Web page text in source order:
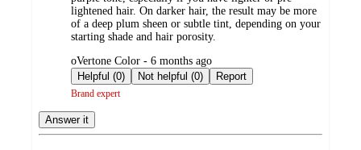
lightened hair. On darker hair, the result may be more
of a deep plum sheen or subtle tint, depending on your
starting shade and hair porosity.
submitted
by
oVertone Color - 6 months ago
Helpful (0)
Not helpful (0) Report
Brand expert
Answer it